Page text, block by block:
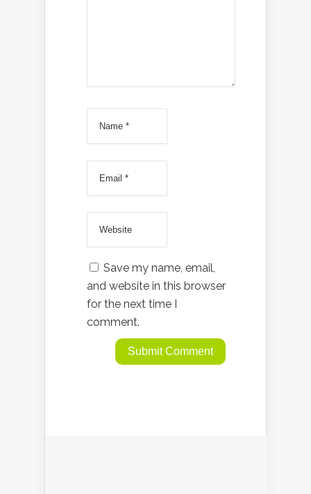
Save my name, email,
and website in this browser
for the next time I
comment.